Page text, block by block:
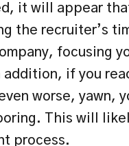
it will appear
the recruiter’s
focusing
addition, if you
worse, yawn,
This will
process.